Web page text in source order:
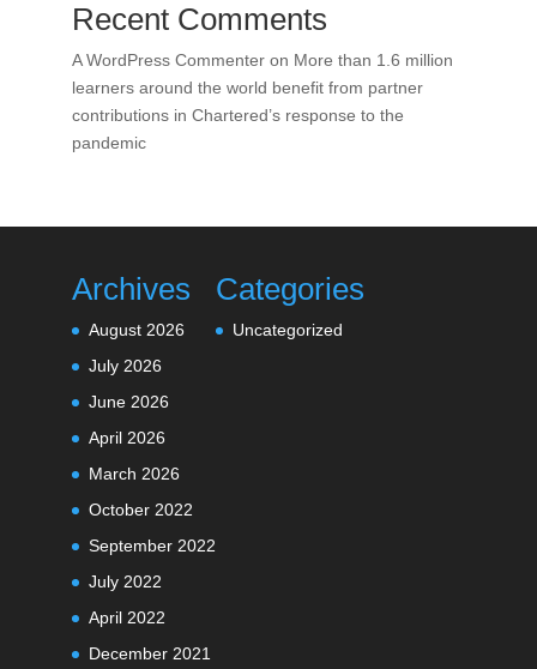
Recent Comments
A WordPress Commenteron More than 1.6 million
learners around the world benefit from partner
contributions in Chartered’s response to the
pandemic
Archives
August 2026
July 2026
June 2026
April 2026
March 2026
October 2022
September 2022
July 2022
April 2022
December 2021
Categories
Uncategorized